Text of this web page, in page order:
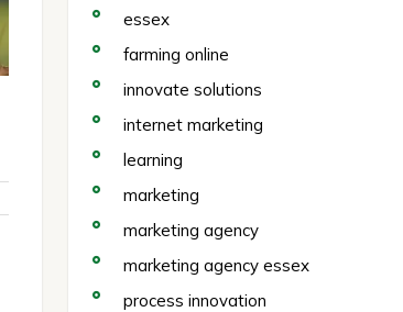
essex
farming online
innovate solutions
internet marketing
learning
marketing
marketing agency
marketing agency essex
process innovation